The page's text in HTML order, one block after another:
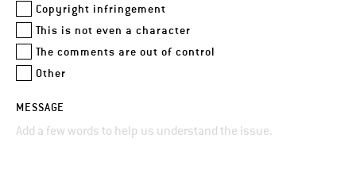
Copyright infringement
This is not even a character
The comments are out of control
Other
MESSAGE